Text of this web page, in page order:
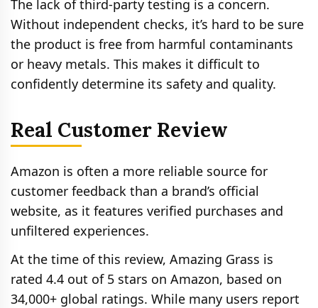
The lack of third-party testing is a concern.
Without independent checks, it’s hard to be sure
the product is free from harmful contaminants
or heavy metals. This makes it difficult to
confidently determine its safety and quality.
Real Customer Review
Amazon is often a more reliable source for
customer feedback than a brand’s official
website, as it features verified purchases and
unfiltered experiences.
At the time of this review, Amazing Grass is
rated 4.4 out of 5 stars on Amazon, based on
34,000+ global ratings. While many users report